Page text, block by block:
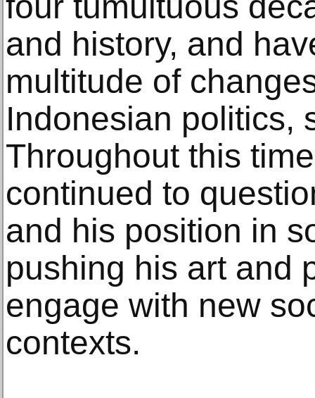
and history, and
multitude of
Indonesian politics,
Throughout this
continued to
and his position in
pushing his art and
engage with new
contexts.